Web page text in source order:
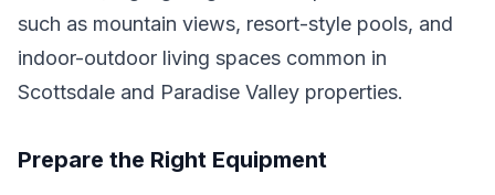
such as mountain views, resort-style pools, and
indoor-outdoor living spaces common in
Scottsdale and Paradise Valley properties.
Prepare the Right Equipment